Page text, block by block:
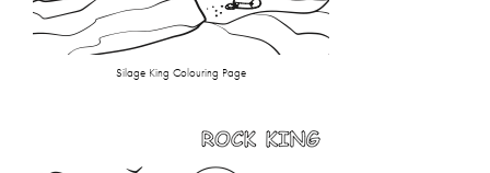
Silage King Colouring Page